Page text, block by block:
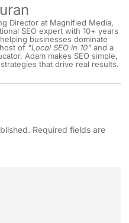
Director at Magnified Media,
SEO expert with 10+ years
businesses dominate
of "Local SEO in 10" and a
Adam makes SEO simple,
that drive real results.
Required fields are